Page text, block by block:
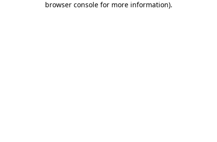
browser console for more information).